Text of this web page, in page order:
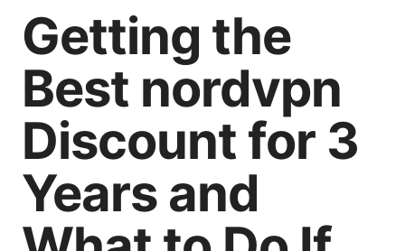
Getting the
Best nordvpn
Discount for 3
Years and